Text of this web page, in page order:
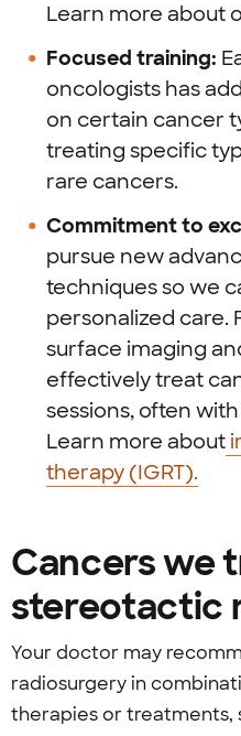
Learn more about
Focused training:
oncologists has
on certain cancer
treating specific
rare cancers.
Commitment to
pursue new
techniques so we
personalized care.
surface imaging
effectively treat
sessions, often
Learn more about
therapy (IGRT).
Cancers we
stereotactic
Your doctor may
radiosurgery in
therapies or treatments,